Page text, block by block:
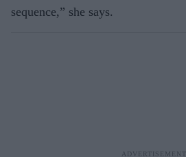
sequence,” she says.